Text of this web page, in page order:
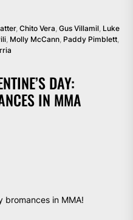
, Chito Vera, Gus Villamil, Luke
, Molly McCann, Paddy Pimblett,
DAY:
IN MMA
bromances in MMA!